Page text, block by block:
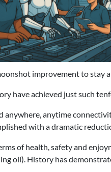
improvement to stay
have achieved just such
anywhere, anytime
with a dramatic
of health, safety and
oil). History has